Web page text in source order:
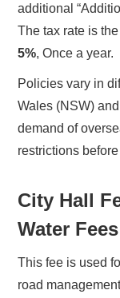
additional
The tax rate is
5%, Once a year.
Policies vary in
Wales (NSW)
demand of
restrictions
City Hall
Water Fees
This fee is used
road